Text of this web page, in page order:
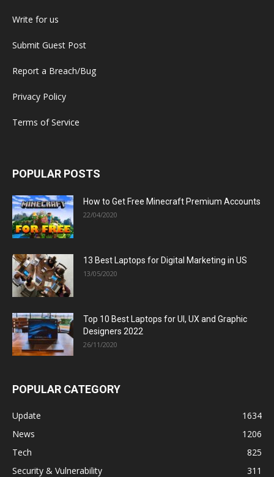
Write for us
Submit Guest Post
Report a Breach/Bug
Privacy Policy
Terms of Service
POPULAR POSTS
How to Get Free Minecraft Premium Accounts
22/04/2020
13 Best Laptops for Digital Marketing in US
13/05/2020
Top 10 Best Laptops for UI, UX and Graphic
Designers 2022
26/11/2020
POPULAR CATEGORY
Update
1634
News
1206
Tech
825
Security & Vulnerability
311